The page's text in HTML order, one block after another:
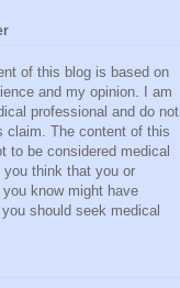
of this blog is based on
and my opinion. I am
professional and do not
claim. The content of this
to be considered medical
think that you or
know might have
should seek medical